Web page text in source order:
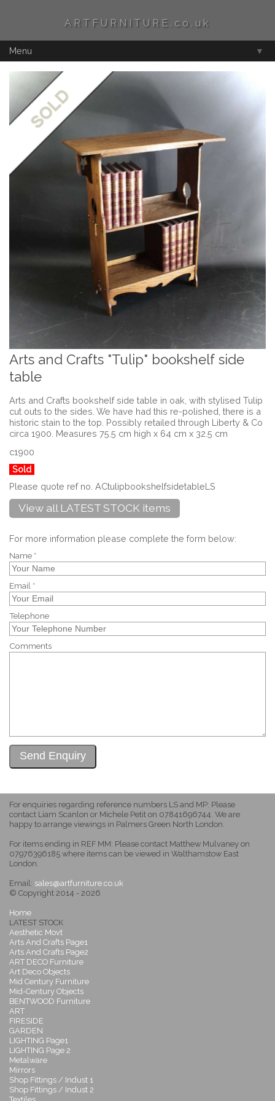
ARTFURNITURE.co.uk
Menu ▼
Arts and Crafts "Tulip" bookshelf side
table
Arts and Crafts bookshelf side table in oak, with stylised Tulip
cut outs to the sides. We have had this re-polished, there is a
historic stain to the top. Possibly retailed through Liberty & Co
circa 1900. Measures 75.5 cm high x 64 cm x 32.5 cm
c1900
Sold
Please quote ref no. ACtulipbookshelfsidetableLS
View all LATEST STOCK items
For more information please complete the form below:
Name *
Email *
Telephone
Comments
For enquiries regarding reference numbers LS and MP: Please
contact Liam Scanlon or Michele Petit on 07841696744. We are
happy to arrange viewings in Palmers Green North London.
For items ending in REF MM: Please contact Matthew Mulvaney on
07976396185 where items can be viewed in Walthamstow East
London.
Email: sales@artfurniture.co.uk
© Copyright 2014 - 2026
Home
LATEST STOCK
Aesthetic Movt
Arts And Crafts Page1
Arts And Crafts Page2
ART DECO Furniture
Art Deco Objects
Mid Century Furniture
Mid-Century Objects
BENTWOOD Furniture
ART
FIRESIDE
GARDEN
LIGHTING Page1
LIGHTING Page 2
Metalware
Mirrors
Shop Fittings / Indust 1
Shop Fittings / Indust 2